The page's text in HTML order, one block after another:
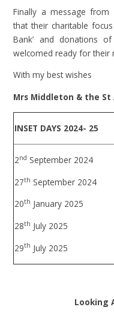
Finally a message from
that their charitable
Bank’ and donations
welcomed ready for their
With my best wishes
Mrs Middleton & the St
INSET DAYS 2024- 25
2nd September 2024
27th September 2024
20th January 2025
28th July 2025
29th July 2025
Looking